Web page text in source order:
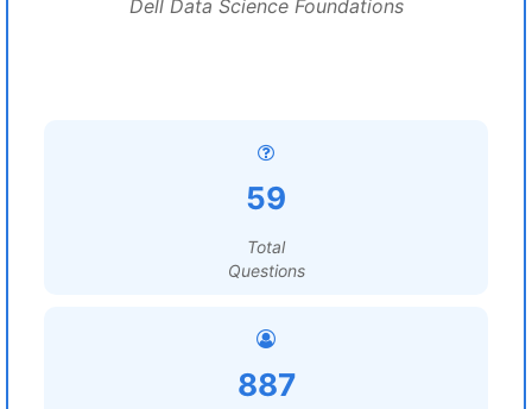
Dell Data Science Foundations
59
Total
Questions
887